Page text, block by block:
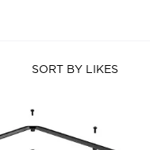
SORT BY LIKES